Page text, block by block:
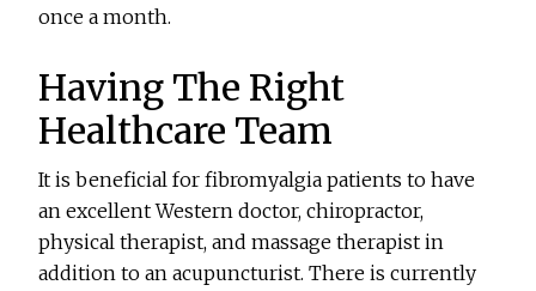
once a month.
Having The Right
Healthcare Team
It is beneficial for fibromyalgia patients to have
an excellent Western doctor, chiropractor,
physical therapist, and massage therapist in
addition to an acupuncturist. There is currently